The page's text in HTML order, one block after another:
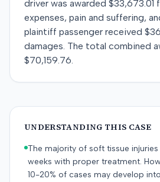
driver was awarded $33,673.01
expenses, pain and suffering,
plaintiff passenger received
damages. The total combined
$70,159.76.
UNDERSTANDING THIS CASE
The majority of soft tissue
weeks with proper treatment.
10-20% of cases may develop